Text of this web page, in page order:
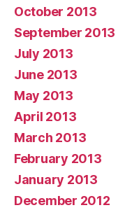
October 2013
September 2013
July 2013
June 2013
May 2013
April 2013
March 2013
February 2013
January 2013
December 2012